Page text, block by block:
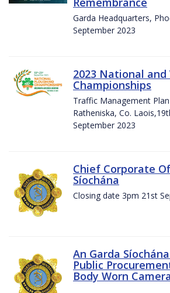
Garda Headquarters,
September 2023
2023 National
Championships
Traffic Management
Ratheniska, Co.
September 2023
Chief Corporate
Síochána
Closing date 3pm 21st
An Garda
Public
Body Worn